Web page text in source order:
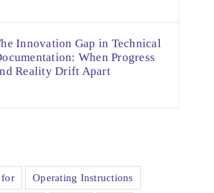
Innovation Gap in Technical
When Progress
Reality Drift Apart
for Operating Instructions